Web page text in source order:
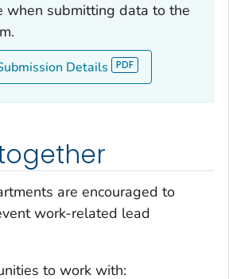
when submitting data to the
Details
are encouraged to
work-related lead
to work with: